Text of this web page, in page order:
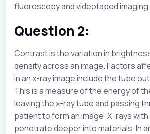
fluoroscopy and videotaped
Question 2:
Contrast is the variation in
density across an image. Factors
in an x-ray image include the tube
This is a measure of the energy of
leaving the x-ray tube and passing
patient to form an image. X-rays with
penetrate deeper into materials. In